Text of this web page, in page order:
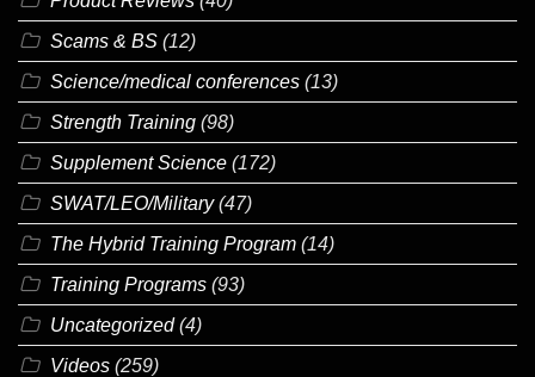
Scams & BS (12)
Science/medical conferences (13)
Strength Training (98)
Supplement Science (172)
SWAT/LEO/Military(47)
The Hybrid Training Program (14)
Training Programs (93)
Uncategorized(4)
Videos (259)